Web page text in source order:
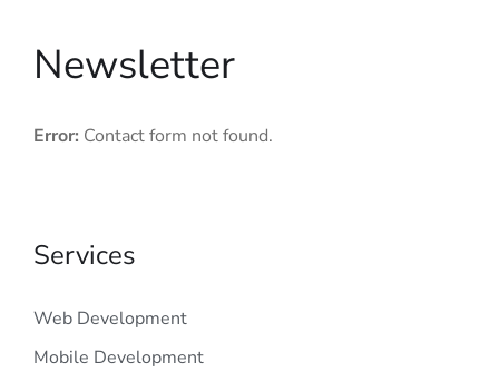
Newsletter
Error: Contact form not found.
Services
Web Development
Mobile Development